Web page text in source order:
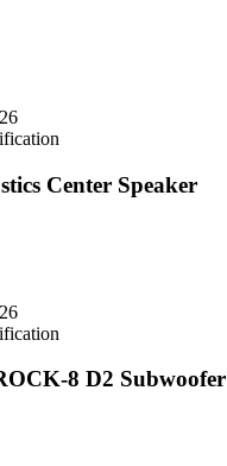
Center Speaker
8 D2 Subwoofer